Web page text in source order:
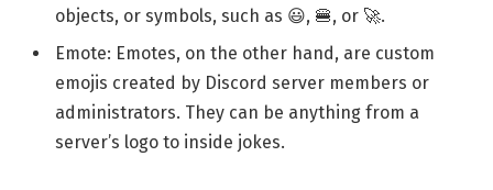
objects, or symbols, such as 😃, 🍔, or 🚀.
Emote: Emotes, on the other hand, are custom
emojis created by Discord server members or
administrators. They can be anything from a
server’s logo to inside jokes.